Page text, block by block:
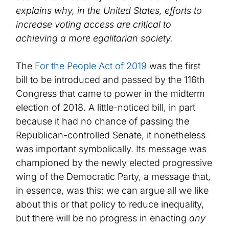
explains why, in the United States, efforts to
increase voting access are critical to
achieving a more egalitarian society.
The For the People Act of 2019 was the first
bill to be introduced and passed by the 116th
Congress that came to power in the midterm
election of 2018. A little-noticed bill, in part
because it had no chance of passing the
Republican-controlled Senate, it nonetheless
was important symbolically. Its message was
championed by the newly elected progressive
wing of the Democratic Party, a message that,
in essence, was this: we can argue all we like
about this or that policy to reduce inequality,
but there will be no progress in enactingany